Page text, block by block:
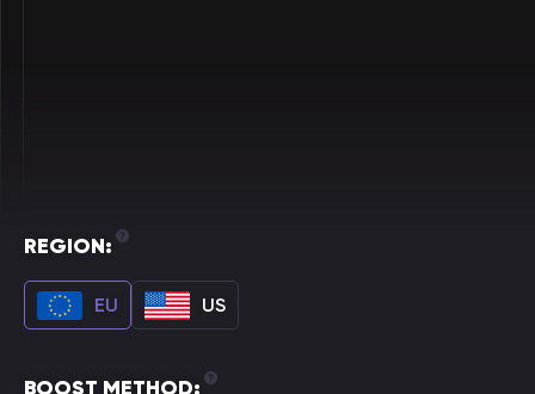
REGION:
EU US
BOOST METHOD: